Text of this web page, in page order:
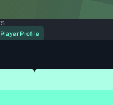
Player Profile